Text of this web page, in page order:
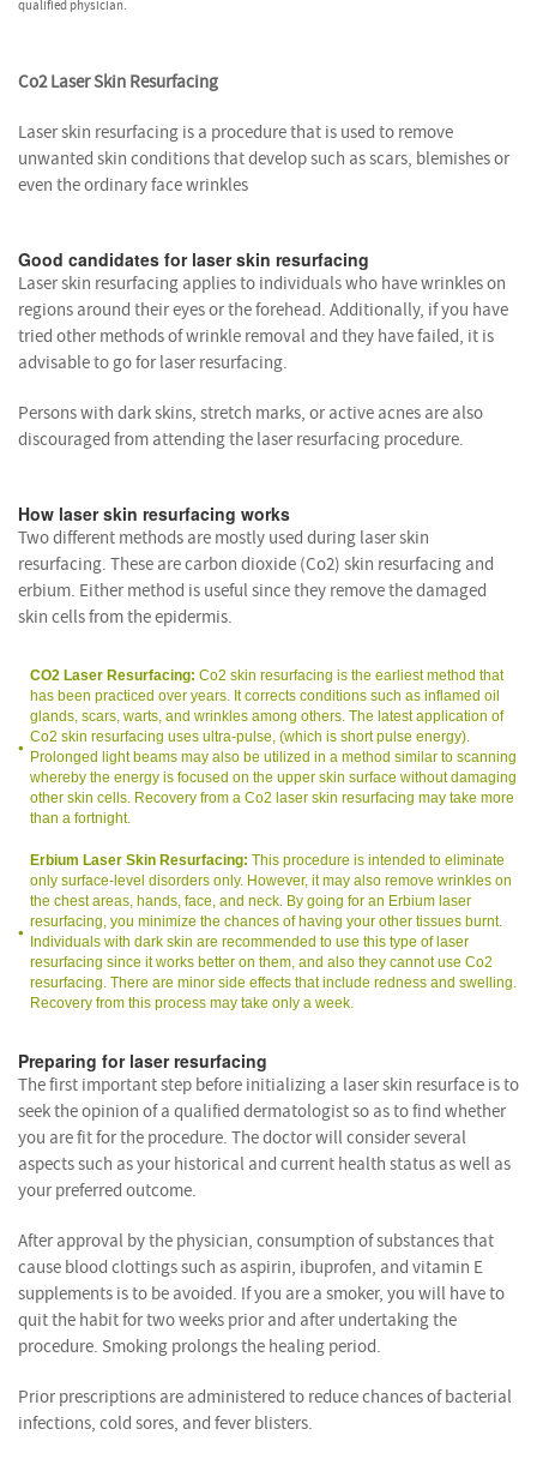
qualified physician.
Co2 Laser Skin Resurfacing
Laser skin resurfacing is a procedure that is used to remove
unwanted skin conditions that develop such as scars, blemishes or
even the ordinary face wrinkles
Good candidates for laser skin resurfacing
Laser skin resurfacing applies to individuals who have wrinkles on
regions around their eyes or the forehead. Additionally, if you have
tried other methods of wrinkle removal and they have failed, it is
advisable to go for laser resurfacing.
Persons with dark skins, stretch marks, or active acnes are also
discouraged from attending the laser resurfacing procedure.
How laser skin resurfacing works
Two different methods are mostly used during laser skin
resurfacing. These are carbon dioxide (Co2) skin resurfacing and
erbium. Either method is useful since they remove the damaged
skin cells from the epidermis.
CO2 Laser Resurfacing: Co2 skin resurfacing is the earliest method that
has been practiced over years. It corrects conditions such as inflamed oil
glands, scars, warts, and wrinkles among others. The latest application of
Co2 skin resurfacing uses ultra-pulse, (which is short pulse energy).
Prolonged light beams may also be utilized in a method similar to scanning
whereby the energy is focused on the upper skin surface without damaging
other skin cells. Recovery from a Co2 laser skin resurfacing may take more
than a fortnight.
Erbium Laser Skin Resurfacing: This procedure is intended to eliminate
only surface-level disorders only. However, it may also remove wrinkles on
the chest areas, hands, face, and neck. By going for an Erbium laser
resurfacing, you minimize the chances of having your other tissues burnt.
Individuals with dark skin are recommended to use this type of laser
resurfacing since it works better on them, and also they cannot use Co2
resurfacing. There are minor side effects that include redness and swelling.
Recovery from this process may take only a week.
Preparing for laser resurfacing
The first important step before initializing a laser skin resurface is to
seek the opinion of a qualified dermatologist so as to find whether
you are fit for the procedure. The doctor will consider several
aspects such as your historical and current health status as well as
your preferred outcome.
After approval by the physician, consumption of substances that
cause blood clottings such as aspirin, ibuprofen, and vitamin E
supplements is to be avoided. If you are a smoker, you will have to
quit the habit for two weeks prior and after undertaking the
procedure. Smoking prolongs the healing period.
Prior prescriptions are administered to reduce chances of bacterial
infections, cold sores, and fever blisters.